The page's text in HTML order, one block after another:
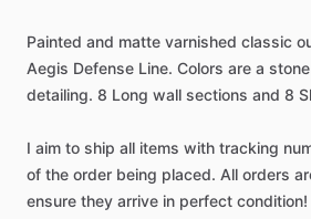
Painted and matte varnished classic
Aegis Defense Line. Colors are a stone
detailing. 8 Long wall sections and 8
I aim to ship all items with tracking
of the order being placed. All orders
ensure they arrive in perfect condition!